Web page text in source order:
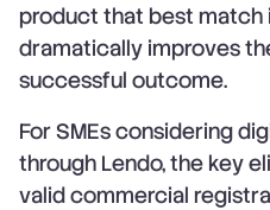
product that best
dramatically improves
successful outcome.
For SMEs considering
through Lendo, the key
valid commercial